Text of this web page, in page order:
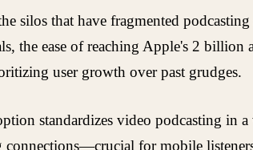
silos that have fragmented
the ease of reaching Apple's 2
user growth over past grudges.
standardizes video podcasting in
for mobile